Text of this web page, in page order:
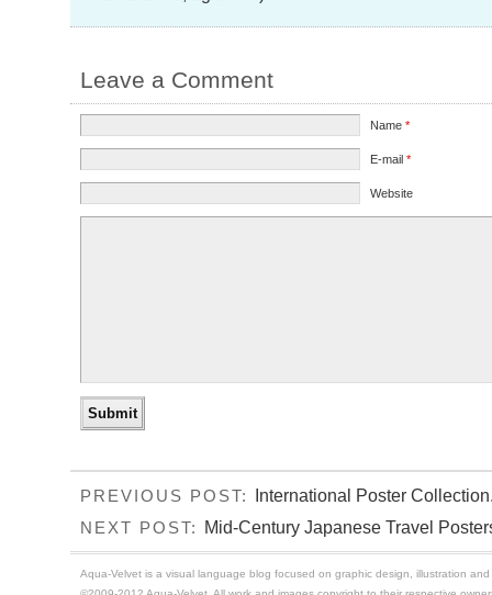
Leave a Comment
Name*
E-mail*
Website
PREVIOUS POST: International Poster
NEXT POST: Mid-Century Japanese Travel
Aqua-Velvet is a visual language blog focused on graphic design, illustration